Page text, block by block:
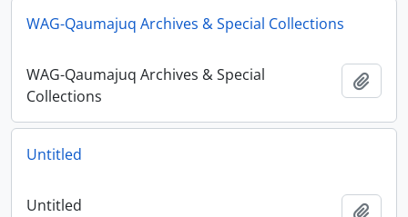
WAG-Qaumajuq Archives & Special Collections
WAG-Qaumajuq Archives & Special
Collections
Untitled
Untitled